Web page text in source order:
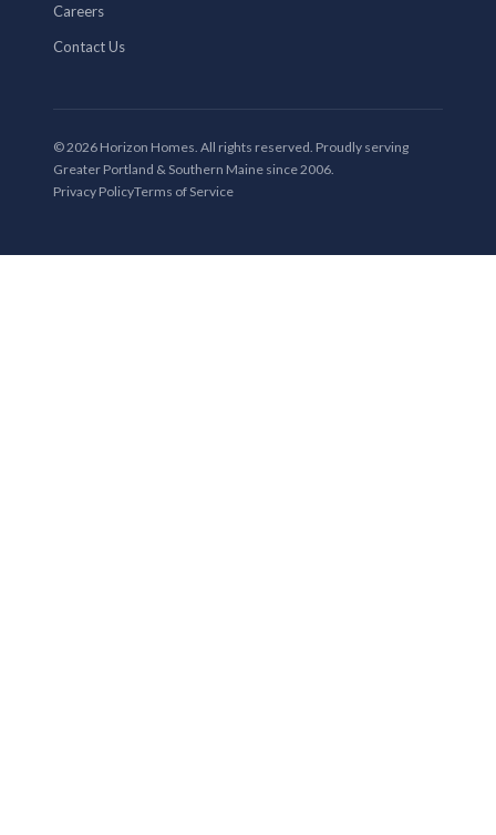
Careers
Contact Us
© 2026 Horizon Homes. All rights reserved. Proudly serving
Greater Portland & Southern Maine since 2006.
Privacy PolicyTerms of Service